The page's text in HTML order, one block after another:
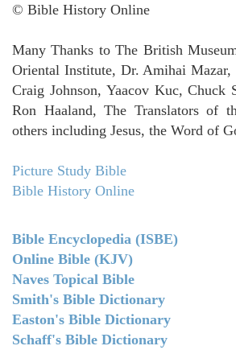
© Bible History Online
Many Thanks to The British
Oriental Institute, Dr. Amihai Mazar,
Craig Johnson, Yaacov Kuc, Chuck
Ron Haaland, The Translators of
others including Jesus, the Word of
Picture Study Bible
Bible History Online
Bible Encyclopedia (ISBE)
Online Bible (KJV)
Naves Topical Bible
Smith's Bible Dictionary
Easton's Bible Dictionary
Schaff's Bible Dictionary